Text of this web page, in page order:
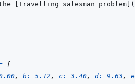
Travelling salesman problem (
[
, b: 5.12 , c: 3.40, d: 9.63 ,